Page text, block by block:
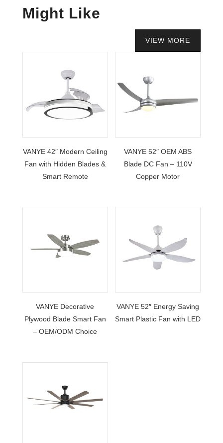
Might Like
VIEW MORE
VANYE 42″ Modern Ceiling
Fan with Hidden Blades &
Smart Remote
VANYE 52″ OEM ABS
Blade DC Fan – 110V
Copper Motor
VANYE Decorative
Plywood Blade Smart Fan
– OEM/ODM Choice
VANYE 52″ Energy Saving
Smart Plastic Fan with LED